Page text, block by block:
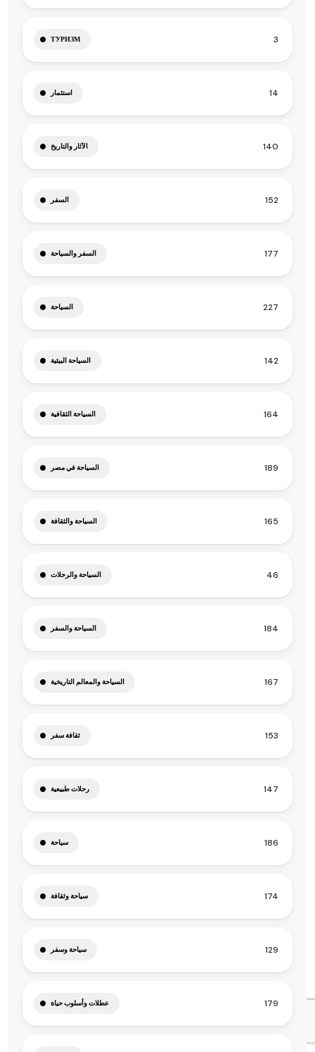
ТУРИЗМ 3
استثمار 14
الآثار والتاريخ 140
السفر 152
السفر والسياحة 177
السياحة 227
السياحة البيئية 142
السياحة الثقافية 164
السياحة في مصر 189
السياحة والثقافة 165
السياحة والرحلات 46
السياحة والسفر 184
السياحة والمعالم التاريخية 167
ثقافة سفر 153
رحلات طبيعية 147
سياحة 186
سياحة وثقافة 174
سياحة وسفر 129
عطلات وأسلوب حياة 179